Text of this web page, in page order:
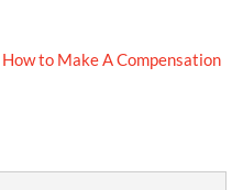
How to Make A Compensation